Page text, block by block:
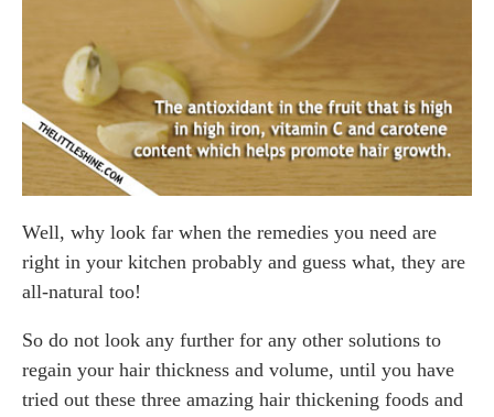
Well, why look far when the remedies you need are
right in your kitchen probably and guess what, they are
all-natural too!
So do not look any further for any other solutions to
regain your hair thickness and volume, until you have
tried out these three amazing hair thickening foods and